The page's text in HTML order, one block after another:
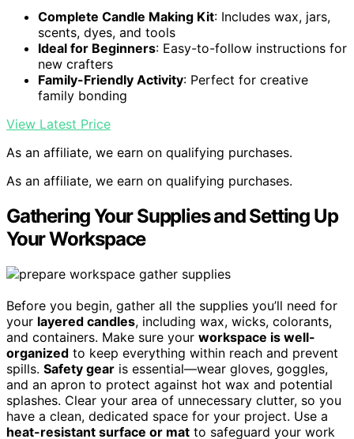
Complete Candle Making Kit: Includes wax, jars,
scents, dyes, and tools
Ideal for Beginners: Easy-to-follow instructions for
new crafters
Family-Friendly Activity: Perfect for creative
family bonding
View Latest Price
As an affiliate, we earn on qualifying purchases.
As an affiliate, we earn on qualifying purchases.
Gathering Your Supplies and Setting Up
Your Workspace
Before you begin, gather all the supplies you’ll need for
your layered candles, including wax, wicks, colorants,
and containers. Make sure your workspace is well-
organized to keep everything within reach and prevent
spills. Safety gear is essential—wear gloves, goggles,
and an apron to protect against hot wax and potential
splashes. Clear your area of unnecessary clutter, so you
have a clean, dedicated space for your project. Use a
heat-resistant surface or mat to safeguard your work